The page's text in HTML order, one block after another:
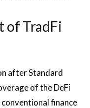
of TradFi
after Standard
of the DeFi
finance